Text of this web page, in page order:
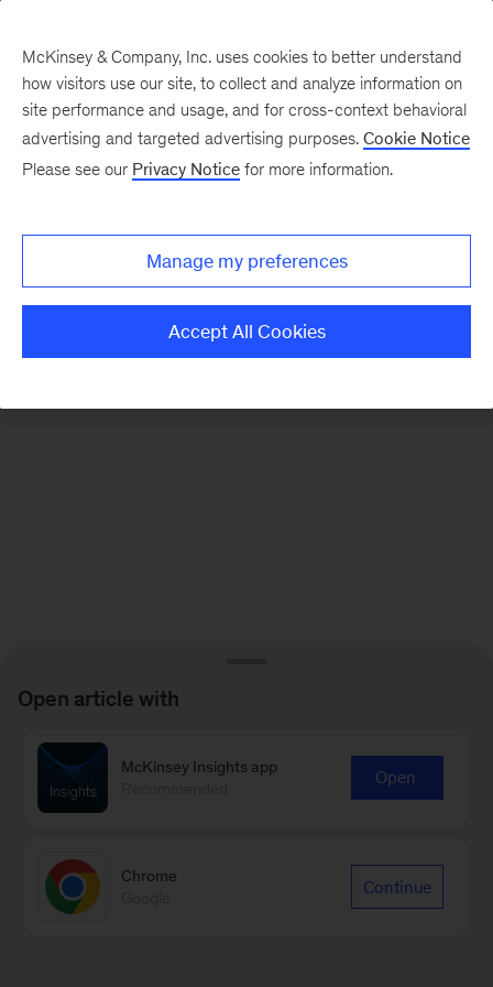
There was a problem loading this section.
Monthly
McKinsey & Company, Inc. uses cookies to better understand
how visitors use our site, to collect and analyze information on
site performance and usage, and for cross-context behavioral
advertising and targeted advertising purposes. Cookie Notice
Please see our Privacy Notice for more information.
Manage my preferences
Accept All Cookies
Open article with
McKinsey Insights app
Open
Chrome
Continue